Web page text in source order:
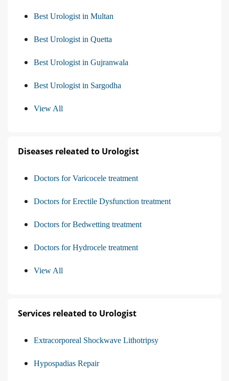
Best Urologist in Multan
Best Urologist in Quetta
Best Urologist in Gujranwala
Best Urologist in Sargodha
View All
Diseases releated to Urologist
Doctors for Varicocele treatment
Doctors for Erectile Dysfunction treatment
Doctors for Bedwetting treatment
Doctors for Hydrocele treatment
View All
Services releated to Urologist
Extracorporeal Shockwave Lithotripsy
Hypospadias Repair